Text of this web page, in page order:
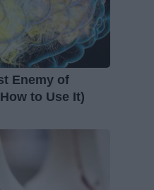
Enemy of
to Use It)